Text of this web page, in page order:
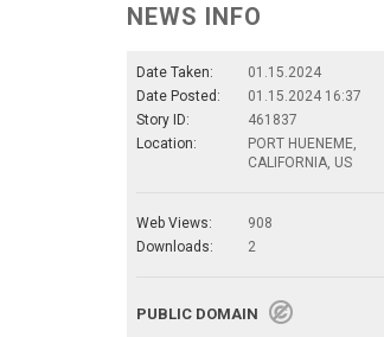
NEWS INFO
Date Taken:
01.15.2024
Date Posted:
01.15.2024 16:37
Story ID:
461837
Location:
PORT HUENEME,
CALIFORNIA, US
Web Views:
908
Downloads:
2
PUBLIC DOMAIN